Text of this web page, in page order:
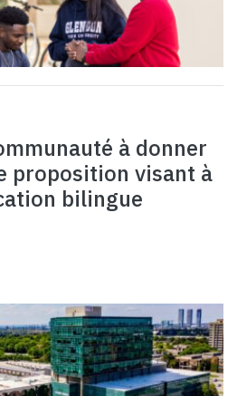
à donner
proposition visant à
bilingue